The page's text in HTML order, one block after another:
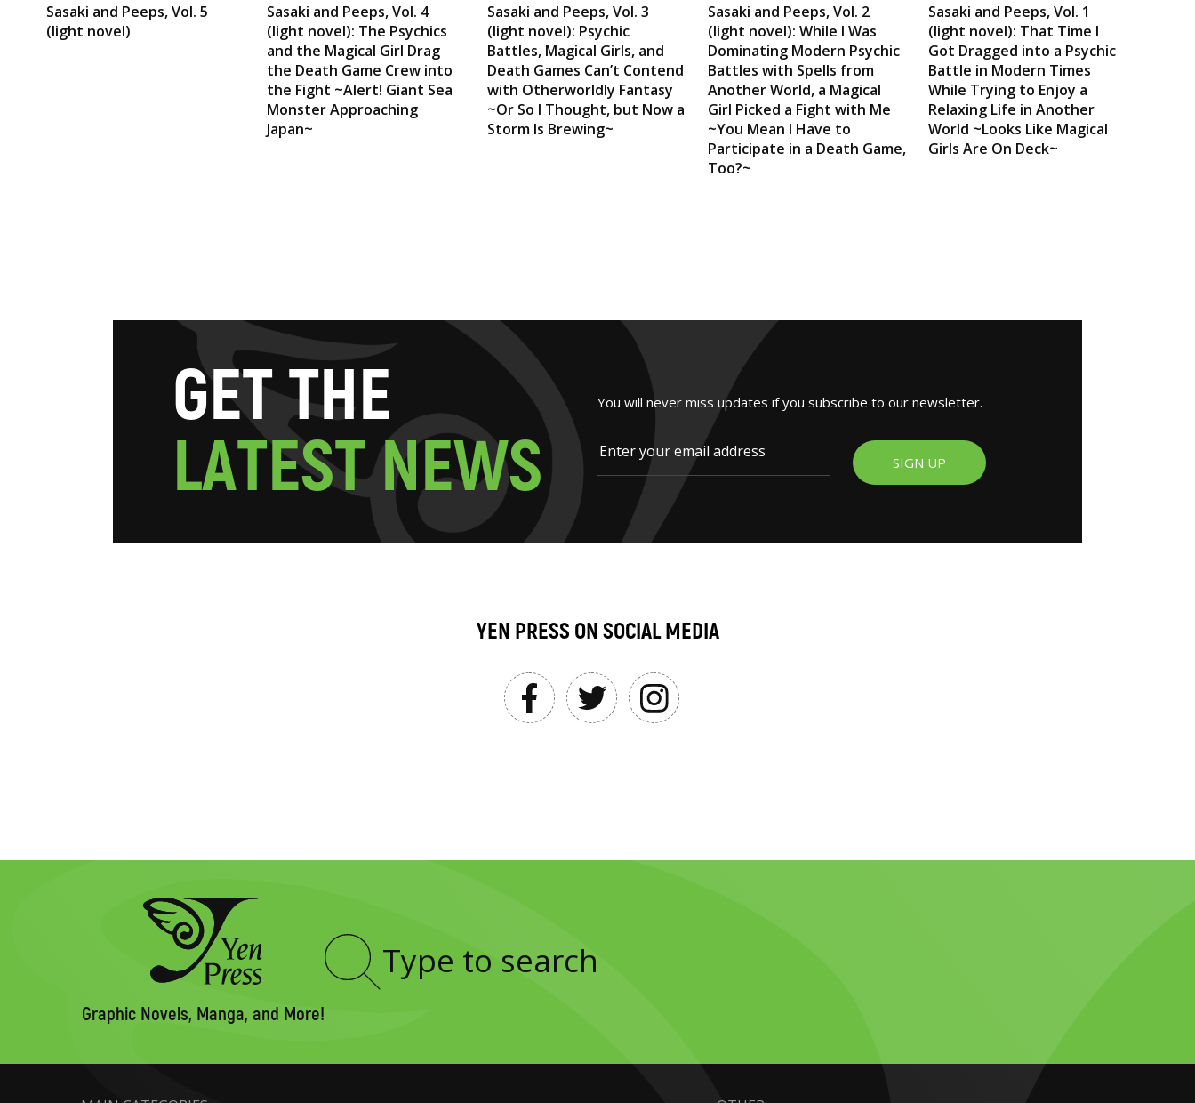
Sasaki and Peeps, Vol. 5
(light novel)
Sasaki and Peeps, Vol. 4
(light novel): The Psychics
and the Magical Girl Drag
the Death Game Crew into
the Fight ~Alert! Giant Sea
Monster Approaching
Japan~
Sasaki and Peeps, Vol. 3
(light novel): Psychic
Battles, Magical Girls, and
Death Games Can’t Contend
with Otherworldly Fantasy
~Or So I Thought, but Now a
Storm Is Brewing~
Sasaki and Peeps, Vol. 2
(light novel): While I Was
Dominating Modern Psychic
Battles with Spells from
Another World, a Magical
Girl Picked a Fight with Me
~You Mean I Have to
Participate in a Death Game,
Too?~
Sasaki and Peeps, Vol. 1
(light novel): That Time I
Got Dragged into a Psychic
Battle in Modern Times
While Trying to Enjoy a
Relaxing Life in Another
World ~Looks Like Magical
Girls Are On Deck~
GETTHE
LATESTNEWS
You will never miss updates if you subscribe to our newsletter.
SIGN UP
YEN PRESS ON SOCIAL MEDIA
Graphic Novels, Manga, and More!
Type